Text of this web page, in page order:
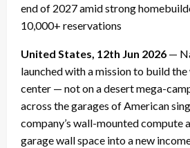
end of 2027 amid strong
10,000+ reservations
United States, 12th Jun 2026 —
launched with a mission to build
center — not on a desert mega-
across the garages of American
company’s wall-mounted compute
garage wall space into a new